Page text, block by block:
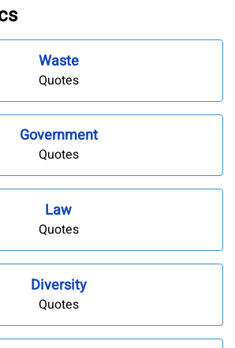
Waste
Quotes
Government
Quotes
Law
Quotes
Diversity
Quotes